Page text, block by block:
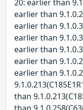
20: earlier than
earlier than
earlier than
earlier than
earlier than
earlier than
earlier than
than